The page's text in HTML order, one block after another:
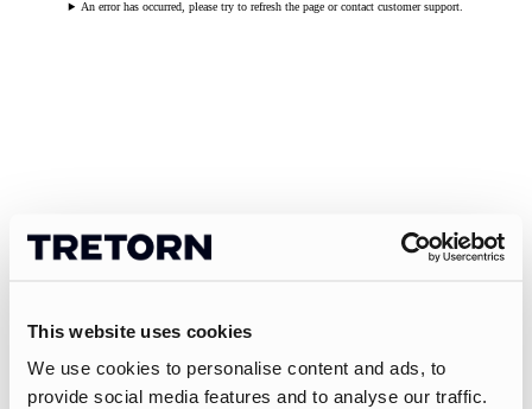
This website uses cookies
We use cookies to personalise content and ads, to
provide social media features and to analyse our traffic.
An error has occurred, please try to refresh the page or contact customer support.